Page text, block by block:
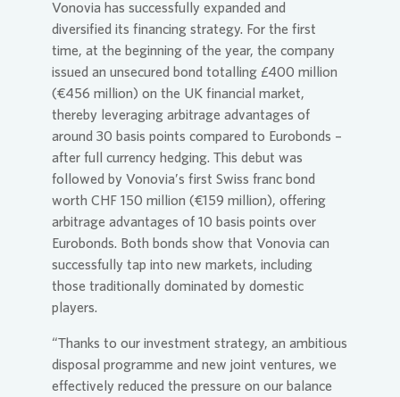
Vonovia has successfully expanded and
diversified its financing strategy. For the first
time, at the beginning of the year, the company
issued an unsecured bond totalling £400 million
(€456 million) on the UK financial market,
thereby leveraging arbitrage advantages of
around 30 basis points compared to Eurobonds –
after full currency hedging. This debut was
followed by Vonovia’s first Swiss franc bond
worth CHF 150 million (€159 million), offering
arbitrage advantages of 10 basis points over
Eurobonds. Both bonds show that Vonovia can
successfully tap into new markets, including
those traditionally dominated by domestic
players.
“Thanks to our investment strategy, an ambitious
disposal programme and new joint ventures, we
effectively reduced the pressure on our balance